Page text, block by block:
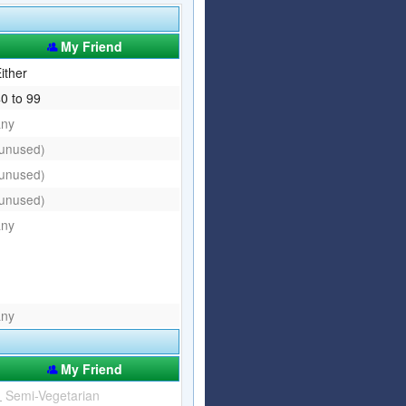
Articles
Affiliate Program
Referral Program
Affiliate Program
My Friend
to 99
My Friend
Semi-Vegetarian